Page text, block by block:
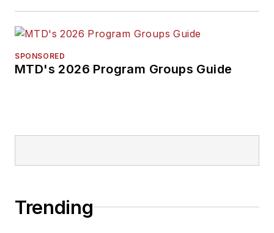
SPONSORED
MTD's 2026 Program Groups Guide
Trending